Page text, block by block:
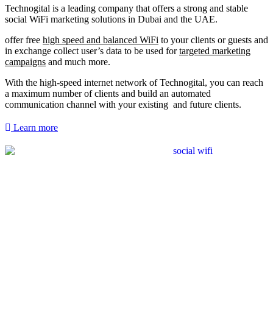
Technogital is a leading company that offers a strong and stable
social WiFi marketing solutions in Dubai and the UAE.
offer free high speed and balanced WiFi to your clients or guests and
in exchange collect user’s data to be used fortargeted marketing
campaigns and much more.
With the high-speed internet network of Technogital, you can reach
a maximum number of clients and build an automated
communication channel with your existing and future clients.
Learn more